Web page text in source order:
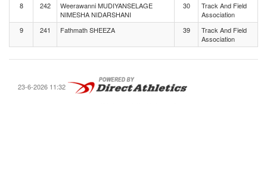
8
242
Weerawanni MUDIYANSELAGE
NIMESHA NIDARSHANI
30
Track And Field
Association
9
241 Fathmath SHEEZA 39
Track And Field
Association
23-6-2026 11:32